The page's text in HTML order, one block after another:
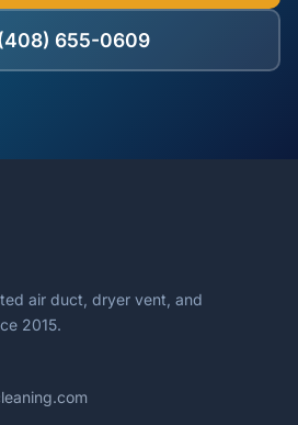
655-0609
air duct, dryer vent, and
2015.